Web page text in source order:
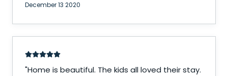
December 13 2020
"Home is beautiful. The kids all loved their stay.